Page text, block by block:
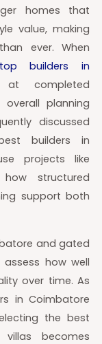
homes that
value, making
ever. When
top builders in
completed
planning
discussed
builders in
projects like
structured
support both
and gated
how well
over time. As
in Coimbatore
the best
becomes